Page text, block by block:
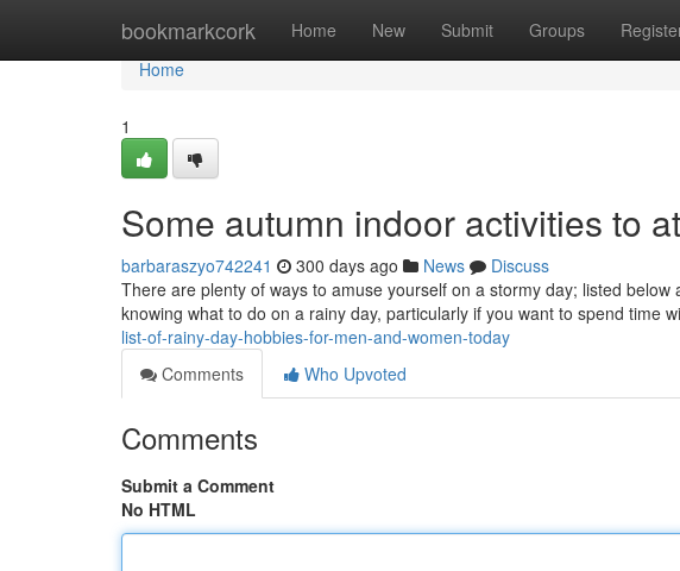
bookmarkcork Home New Submit Groups
Home
Home
1
Some autumn indoor activities to
barbaraszyo742241 300 days ago News
Discuss
There are plenty of ways to amuse yourself on a stormy day; listed
knowing what to do on a rainy day, particularly if you want to spend time
list-of-rainy-day-hobbies-for-men-and-women-today
Comments
Who Upvoted
Comments
Submit a Comment
No HTML